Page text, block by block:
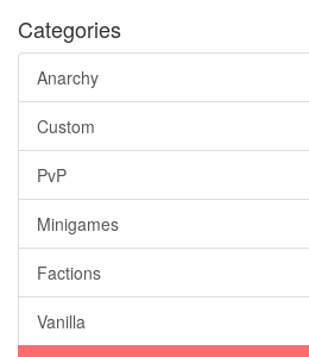
Categories
Anarchy
Custom
PvP
Minigames
Factions
Vanilla